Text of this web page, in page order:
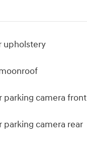
upholstery
parking camera front
parking camera rear